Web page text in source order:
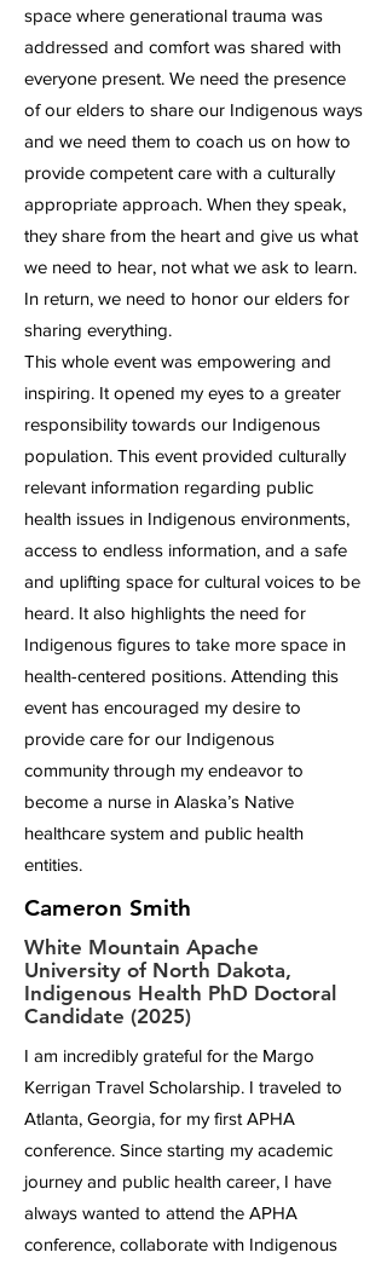
space where generational trauma was
addressed and comfort was shared with
everyone present. We need the presence
of our elders to share our Indigenous ways
and we need them to coach us on how to
provide competent care with a culturally
appropriate approach. When they speak,
they share from the heart and give us what
we need to hear, not what we ask to learn.
In return, we need to honor our elders for
sharing everything.
This whole event was empowering and
inspiring. It opened my eyes to a greater
responsibility towards our Indigenous
population. This event provided culturally
relevant information regarding public
health issues in Indigenous environments,
access to endless information, and a safe
and uplifting space for cultural voices to be
heard. It also highlights the need for
Indigenous figures to take more space in
health-centered positions. Attending this
event has encouraged my desire to
provide care for our Indigenous
community through my endeavor to
become a nurse in Alaska’s Native
healthcare system and public health
entities.
Cameron Smith
White Mountain Apache
University of North Dakota,
Indigenous Health PhD Doctoral
Candidate (2025)
I am incredibly grateful for the Margo
Kerrigan Travel Scholarship. I traveled to
Atlanta, Georgia, for my first APHA
conference. Since starting my academic
journey and public health career, I have
always wanted to attend the APHA
conference, collaborate with Indigenous